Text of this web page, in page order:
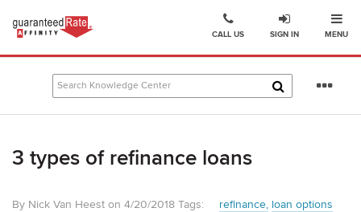
Go
Affinity
Mortgage
homepage
MENU
SIGN IN
CALL US
3 types of refinance loans
By Nick Van Heest on 4/20/2018 Tags: refinance loan options